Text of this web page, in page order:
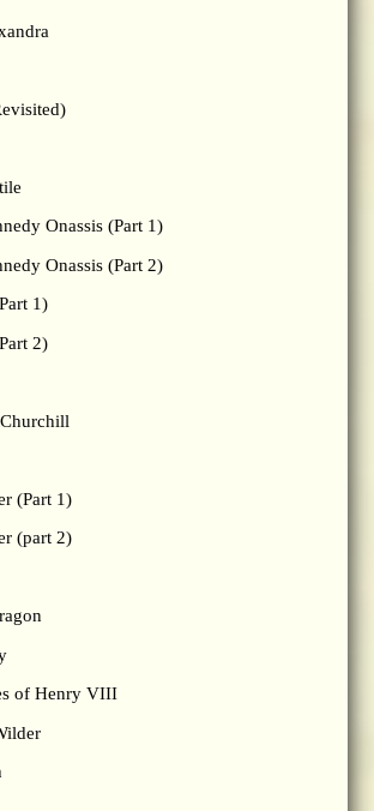
Onassis (Part 1)
Onassis (Part 2)
1)
2)
(Part 1)
(part 2)
of Henry VIII